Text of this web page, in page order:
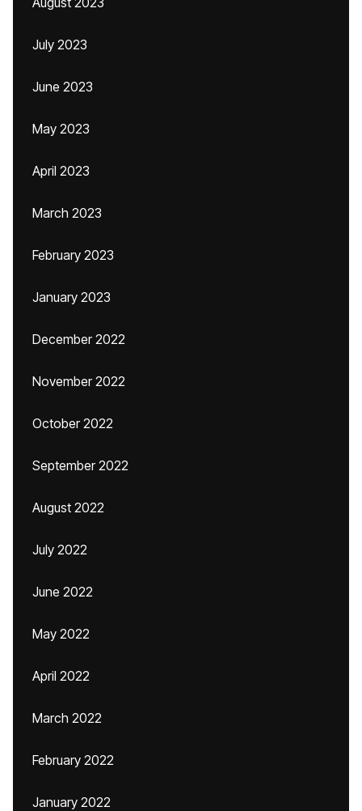
July 2023
June 2023
May 2023
April 2023
March 2023
February 2023
January 2023
December 2022
November 2022
October 2022
September 2022
August 2022
July 2022
June 2022
May 2022
April 2022
March 2022
February 2022
January 2022